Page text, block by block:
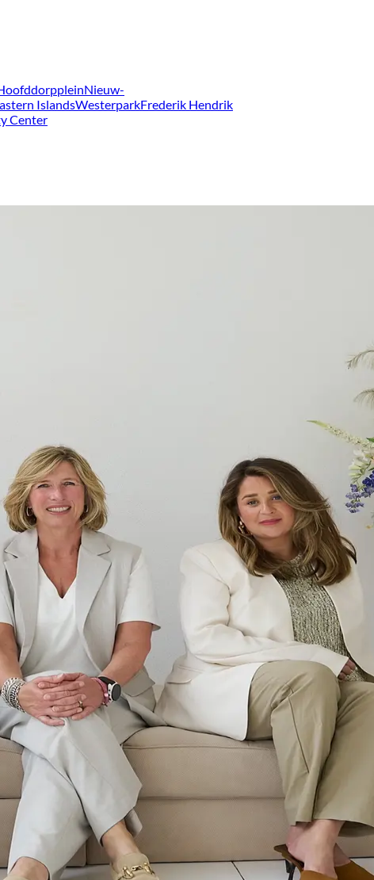
Nieuw-
IslandsWesterparkFrederik Hendrik
Center